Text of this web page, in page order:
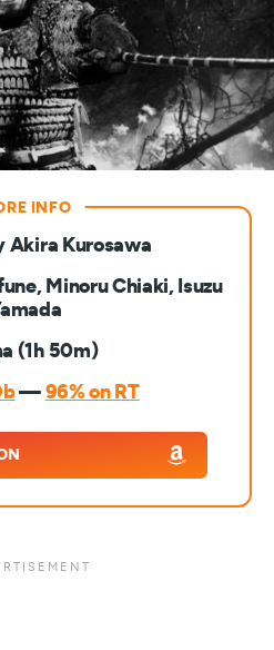
Akira Kurosawa
Minoru Chiaki, Isuzu
(1h 50m)
— 96% on RT